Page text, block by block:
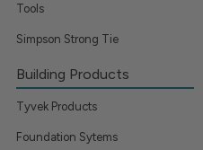
Tools
Simpson Strong Tie
Building Products
Tyvek Products
Foundation Sytems